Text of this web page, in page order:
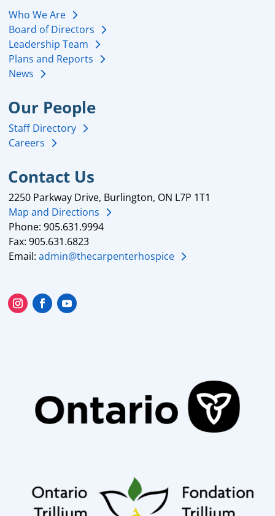
Who We Are
Board of Directors
Leadership Team
Plans and Reports
News
Our People
Staff Directory
Careers
Contact Us
2250 Parkway Drive, Burlington, ON L7P 1T1
Map and Directions
Phone: 905.631.9994
Fax: 905.631.6823
Email:admin@thecarpenterhospice